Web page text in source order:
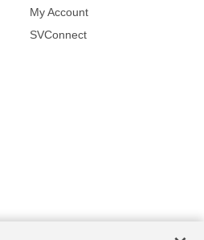
My Account
SVConnect